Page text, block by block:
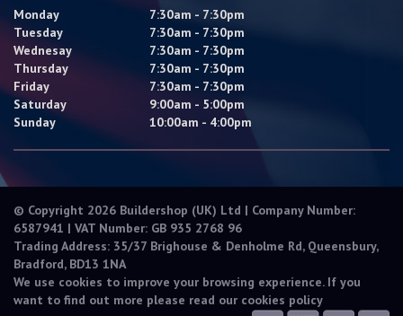
Monday
7:30am - 7:30pm
Tuesday
7:30am - 7:30pm
Wednesay
7:30am - 7:30pm
Thursday
7:30am - 7:30pm
Friday
7:30am - 7:30pm
Saturday
9:00am - 5:00pm
Sunday
10:00am - 4:00pm
© Copyright 2026 Buildershop (UK) Ltd | Company Number:
6587941 | VAT Number: GB 935 2768 96
Trading Address: 35/37 Brighouse & Denholme Rd, Queensbury,
Bradford, BD13 1NA
We use cookies to improve your browsing experience. If you
want to find out more please read our cookies policy